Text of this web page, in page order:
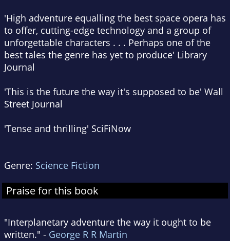
'High adventure equalling the best space opera has
to offer, cutting-edge technology and a group of
unforgettable characters . . . Perhaps one of the
best tales the genre has yet to produce' Library
Journal
'This is the future the way it's supposed to be' Wall
Street Journal
'Tense and thrilling' SciFiNow
Genre: Science Fiction
Praise for this book
"Interplanetary adventure the way it ought to be
written." - George R R Martin